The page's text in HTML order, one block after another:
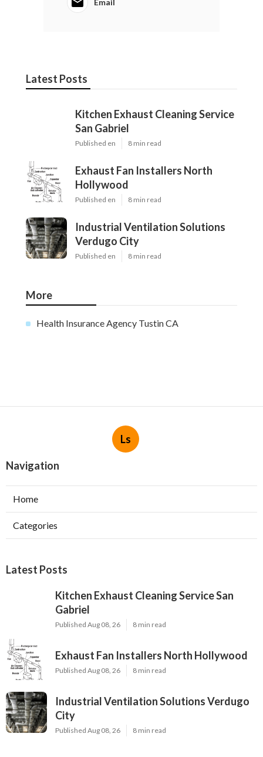
Email
Latest Posts
Kitchen Exhaust Cleaning Service
San Gabriel
Published en 8 min read
Exhaust Fan Installers North
Hollywood
Published en 8 min read
Industrial Ventilation Solutions
Verdugo City
Published en 8 min read
More
Health Insurance Agency Tustin CA
Ls
Navigation
Home
Categories
Latest Posts
Kitchen Exhaust Cleaning Service San
Gabriel
Published Aug 08, 26 8 min read
Exhaust Fan Installers North Hollywood
Published Aug 08, 26 8 min read
Industrial Ventilation Solutions Verdugo
City
Published Aug 08, 26 8 min read